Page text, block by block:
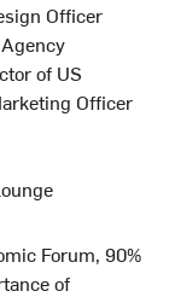
Officer
of US
Officer
Forum, 90%
of